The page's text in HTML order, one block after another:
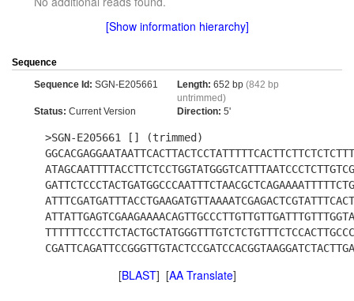
[Show information hierarchy]
Sequence
Sequence Id: SGN-E205661 Length: 652 bp (842 bp
untrimmed)
Status: Current Version Direction: 5'
>SGN-E205661 [] (trimmed)
[BLAST] [AA Translate]